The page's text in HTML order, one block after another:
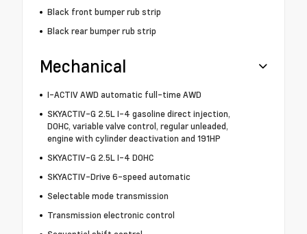
Black front bumper rub strip
Black rear bumper rub strip
Mechanical
I-ACTIV AWD automatic full-time AWD
SKYACTIV-G 2.5L I-4 gasoline direct injection,
DOHC, variable valve control, regular unleaded,
engine with cylinder deactivation and 191HP
SKYACTIV-G 2.5L I-4 DOHC
SKYACTIV-Drive 6-speed automatic
Selectable mode transmission
Transmission electronic control